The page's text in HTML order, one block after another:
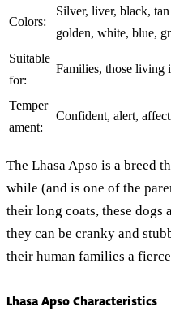
Colors:
Silver, liver, black,
golden, white, blue,
Suitable
for:
Families, those living
Temper
ament:
Confident, alert,
The Lhasa Apso is a breed
while (and is one of the
their long coats, these dogs
they can be cranky and
their human families a
Lhasa Apso Characteristics